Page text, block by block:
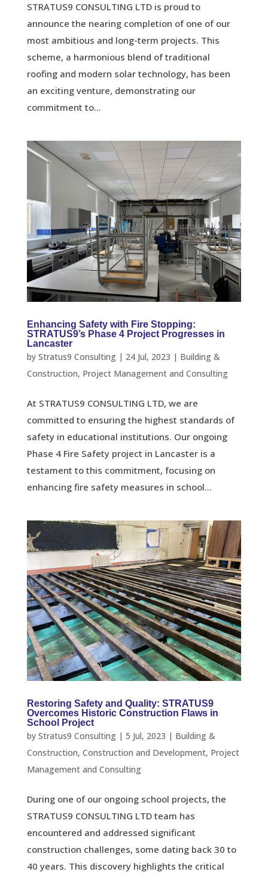
STRATUS9 CONSULTING LTD is proud to
announce the nearing completion of one of our
most ambitious and long-term projects. This
scheme, a harmonious blend of traditional
roofing and modern solar technology, has been
an exciting venture, demonstrating our
commitment to...
Enhancing Safety with Fire Stopping:
STRATUS9’s Phase 4 Project Progresses in
Lancaster
by Stratus9 Consulting| 24 Jul, 2023 | Building &
Construction, Project Management and Consulting
At STRATUS9 CONSULTING LTD, we are
committed to ensuring the highest standards of
safety in educational institutions. Our ongoing
Phase 4 Fire Safety project in Lancaster is a
testament to this commitment, focusing on
enhancing fire safety measures in school...
Restoring Safety and Quality: STRATUS9
Overcomes Historic Construction Flaws in
School Project
by Stratus9 Consulting| 5 Jul, 2023 | Building &
Construction, Construction and Development, Project
Management and Consulting
During one of our ongoing school projects, the
STRATUS9 CONSULTING LTD team has
encountered and addressed significant
construction challenges, some dating back 30 to
40 years. This discovery highlights the critical